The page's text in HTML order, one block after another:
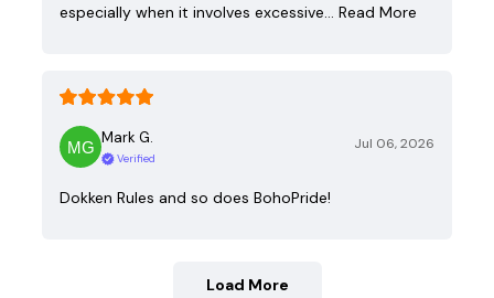
especially when it involves excessive… Read More
Mark G.
Verified
Jul 06, 2026
Dokken Rules and so does BohoPride!
Load More